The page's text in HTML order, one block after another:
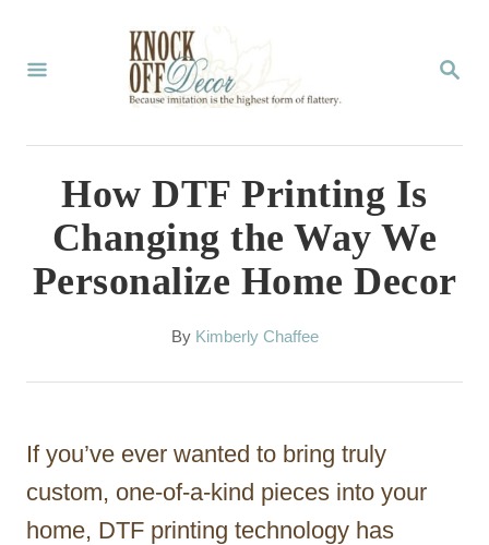
S
R
How DTF Printing Is
Changing the Way We
Personalize Home Decor
By A
t
r
Kimberly Chaffee
If you’ve ever wanted to bring truly
custom, one-of-a-kind pieces into your
home, DTF printing technology has